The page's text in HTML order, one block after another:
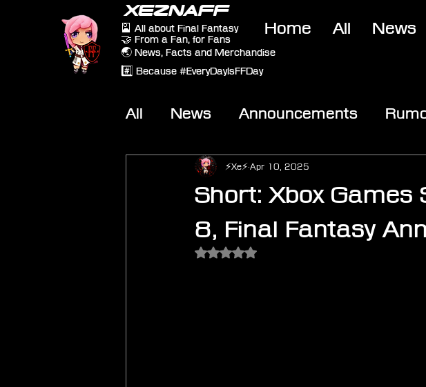
XEZNAFF
🎴 All about Final Fantasy
🤝 From a Fan, for Fans
🌏 News, Facts and Merchandise
#️⃣ Because #EveryDayIsFFDay
Home All News
All News Announcements
Other Games On-Topic
Short: Xbox
8, Final Fantasy
⚡Xe⚡ Apr 10, 2025
Rated NaN out of 5 stars.